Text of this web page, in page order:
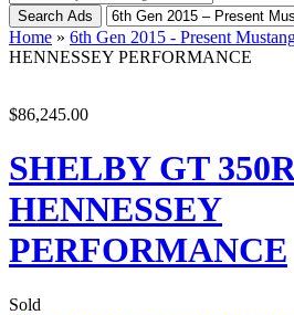
Search Ads
Home » 6th Gen 2015 - Present
HENNESSEY PERFORMANCE
$86,245.00
SHELBY GT
HENNESSEY
PERFORMANCE
Sold